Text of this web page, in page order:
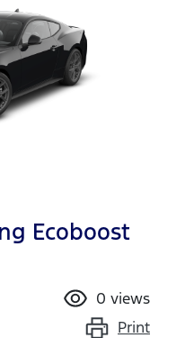
Ecoboost
0 views
Print